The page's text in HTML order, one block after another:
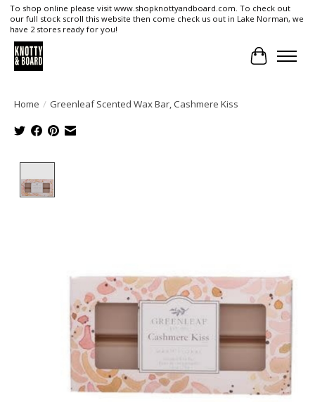
To shop online please visit www.shopknottyandboard.com. To check out
our full stock scroll this website then come check us out in Lake Norman, we
have 2 stores ready for you!
Cart
Home / Greenleaf Scented Wax Bar, Cashmere Kiss